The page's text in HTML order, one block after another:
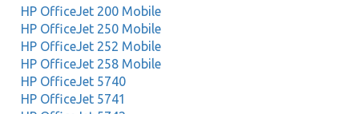
HP OfficeJet 200 Mobile
HP OfficeJet 250 Mobile
HP OfficeJet 252 Mobile
HP OfficeJet 258 Mobile
HP OfficeJet 5740
HP OfficeJet 5741